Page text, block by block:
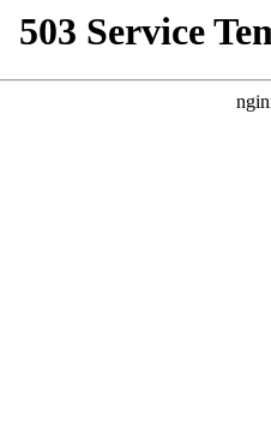
503 Service